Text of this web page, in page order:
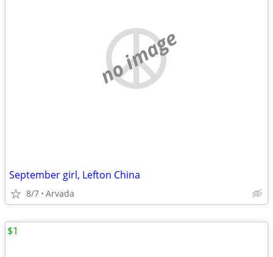
no image
September girl, Lefton China
8/7 Arvada
$1